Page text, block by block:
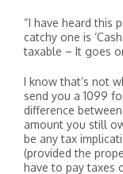
“I have heard this
catchy one is
taxable – It goes
I know that’s not
send you a 1099
difference
amount you still
be any tax
(provided the
have to pay taxes